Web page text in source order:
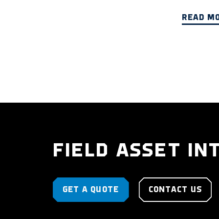
READ
FIELD ASSET
GET A QUOTE CONTACT US